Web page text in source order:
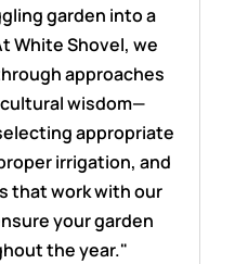
garden into a
White Shovel, we
approaches
wisdom—
appropriate
irrigation, and
that work with our
your garden
the year."